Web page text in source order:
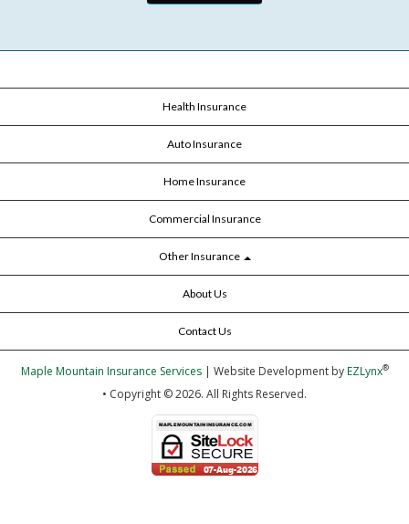
Health Insurance
Auto Insurance
Home Insurance
Commercial Insurance
Other Insurance
About Us
Contact Us
Maple Mountain Insurance Services| Website Development byEZLynx®
• Copyright © 2026. All Rights Reserved.